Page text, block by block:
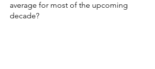
average for most of the upcoming
decade?